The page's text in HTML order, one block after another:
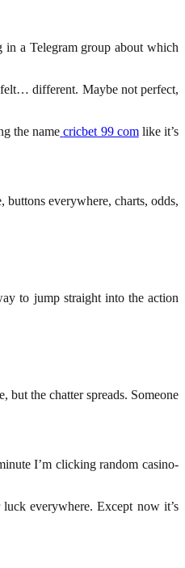
in a Telegram group about which
felt… different. Maybe not perfect,
the name cricbet 99 comlike it’s
everywhere, charts, odds,
to jump straight into the action
the chatter spreads. Someone
I’m clicking random casino-
everywhere. Except now it’s